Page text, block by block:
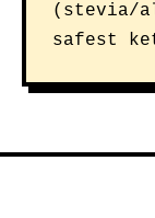
(stevia/
safest